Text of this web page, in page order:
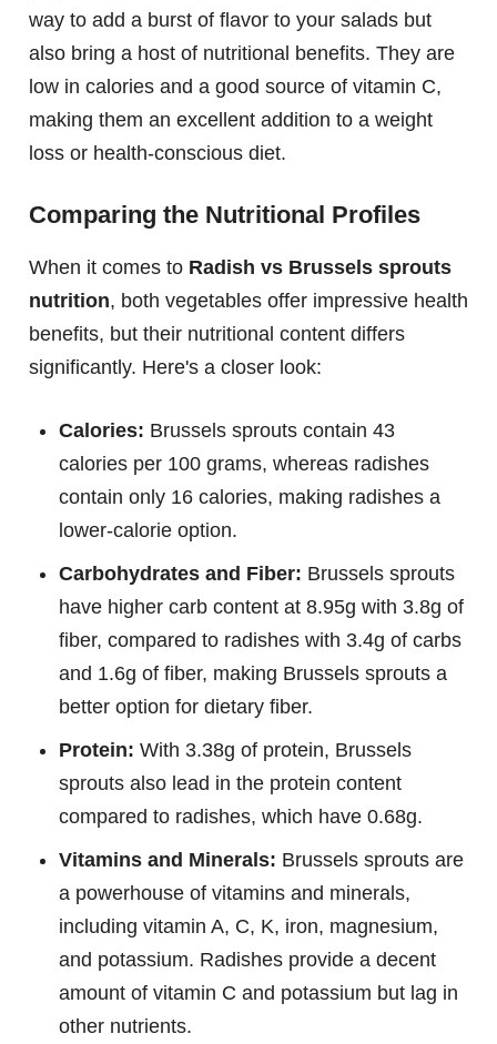
way to add a burst of flavor to your salads but
also bring a host of nutritional benefits. They are
low in calories and a good source of vitamin C,
making them an excellent addition to a weight
loss or health-conscious diet.
Comparing the Nutritional Profiles
When it comes to Radish vs Brussels sprouts
nutrition, both vegetables offer impressive health
benefits, but their nutritional content differs
significantly. Here's a closer look:
Calories: Brussels sprouts contain 43
calories per 100 grams, whereas radishes
contain only 16 calories, making radishes a
lower-calorie option.
Carbohydrates and Fiber: Brussels sprouts
have higher carb content at 8.95g with 3.8g of
fiber, compared to radishes with 3.4g of carbs
and 1.6g of fiber, making Brussels sprouts a
better option for dietary fiber.
Protein: With 3.38g of protein, Brussels
sprouts also lead in the protein content
compared to radishes, which have 0.68g.
Vitamins and Minerals: Brussels sprouts are
a powerhouse of vitamins and minerals,
including vitamin A, C, K, iron, magnesium,
and potassium. Radishes provide a decent
amount of vitamin C and potassium but lag in
other nutrients.